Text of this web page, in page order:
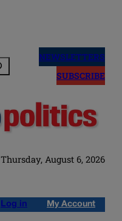
NEWSLETTERS
SUBSCRIBE
Thursday, August 6, 2026
Log in My Account